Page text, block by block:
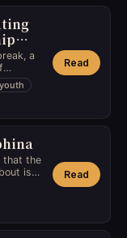
a
and
of
Read
that the
is
on life
Read